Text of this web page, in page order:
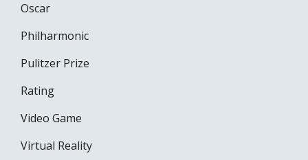
Oscar
Philharmonic
Pulitzer Prize
Rating
Video Game
Virtual Reality